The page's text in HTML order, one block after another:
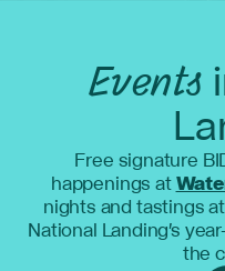
Events
Free signature
happenings at
nights and tastings
National Landing's
the